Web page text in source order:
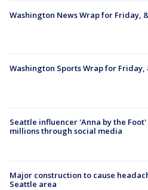
Washington News Wrap for Friday,
Washington Sports Wrap for Friday,
Seattle influencer 'Anna by the
millions through social media
Major construction to cause
Seattle area